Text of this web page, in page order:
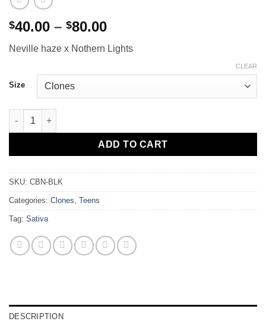
$40.00 – $80.00Price
$40.00
Neville haze x Nothern Lights
Size
CLEAR
Cuban Black "The Church" quantity
ADD TO CART
SKU: CBN-BLK
Categories: Clones, Teens
Tag: Sativa
DESCRIPTION